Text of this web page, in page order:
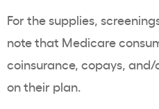
For the supplies,
note that Medicare
coinsurance, copays,
on their plan.